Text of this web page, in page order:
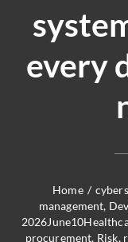
every
Home /
management,
procurement, Risk,